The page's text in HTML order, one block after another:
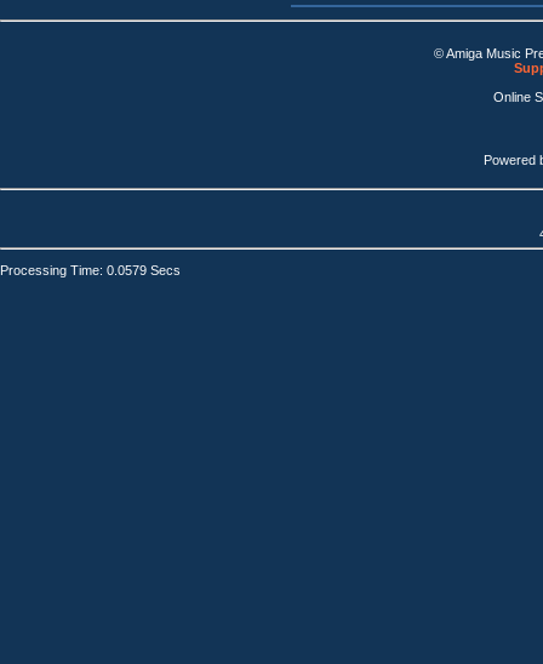
© Amiga Music
Online
Powered
Processing Time: 0.0579 Secs